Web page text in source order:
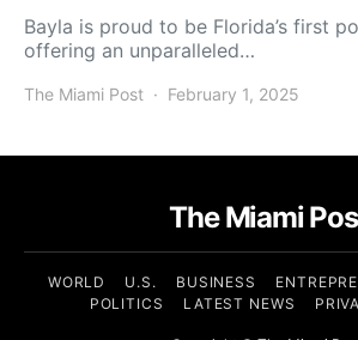
Bayla is proud to be Florida’s first
offering an unparalleled…
The Miami Post February 1, 2025
The Miami
WORLD U.S. BUSINESS
POLITICS
LATEST NEWS